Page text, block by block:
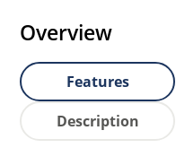
Overview
Features
Description